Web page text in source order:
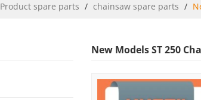
Product spare parts / chainsaw spare parts /
New Models ST 250